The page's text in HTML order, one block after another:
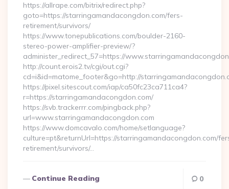
https://allrape.com/bitrix/redirect.php?
goto=https://starringamandacongdon.com/fers-
retirement/survivors/
https://www.tonepublications.com/boulder-2160-
stereo-power-amplifier-preview/?
administer_redirect_57=https://
http://count.erois2.tv/cgi/out.cgi?
cd=i&id=matome_footer&go=http://
https://pixel.sitescout.com/iap/ca50fc23ca711ca4?
r=https://starringamandacongdon.com/
https://svb.trackerrr.com/pingback.php?
url=www.starringamandacongdon.com
https://www.domcavalo.com/home/setlanguage?
culture=pt&returnUrl=https://starringamandacongdon.com/
retirement/survivors/…
Continue Reading 0